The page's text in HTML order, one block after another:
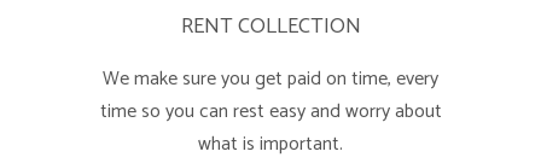
RENT COLLECTION
We make sure you get paid on time, every
time so you can rest easy and worry about
what is important.